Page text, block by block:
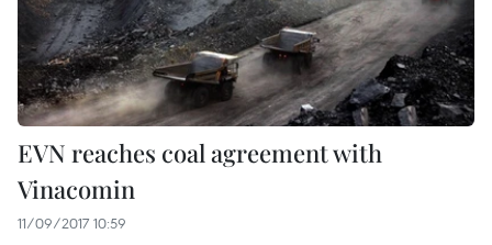
EVN reaches coal agreement with
Vinacomin
11/09/2017 10:59